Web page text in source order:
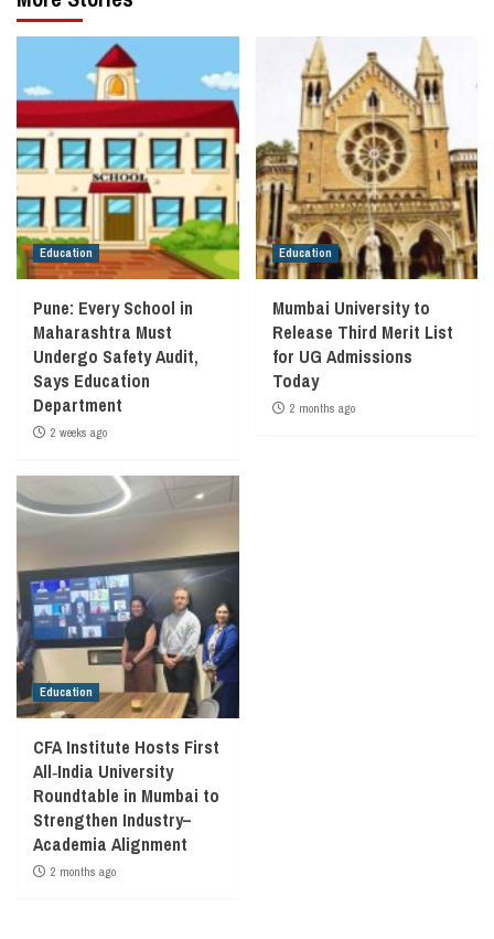
Education
Pune: Every School in
Maharashtra Must
Undergo Safety Audit,
Says Education
Department
2 weeks ago
Education
Mumbai University to
Release Third Merit List
for UG Admissions
Today
2 months ago
Education
CFA Institute Hosts First
All‑India University
Roundtable in Mumbai to
Strengthen Industry–
Academia Alignment
2 months ago